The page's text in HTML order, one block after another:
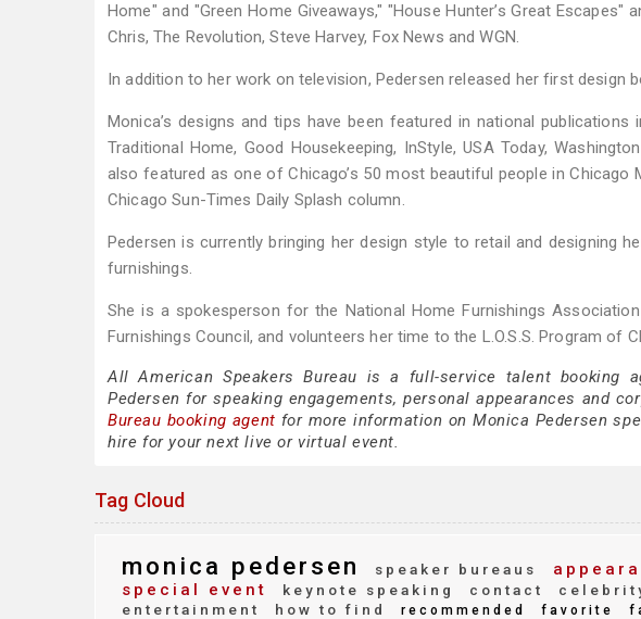
Home" and "Green Home Giveaways," "House Hunter’s Great Escapes"
Chris, The Revolution, Steve Harvey, Fox News and WGN.
In addition to her work on television, Pedersen released her first design
Monica’s designs and tips have been featured in national publications
Traditional Home, Good Housekeeping, InStyle, USA Today,
also featured as one of Chicago’s 50 most beautiful people in
Chicago Sun-Times Daily Splash column.
Pedersen is currently bringing her design style to retail and designing
furnishings.
She is a spokesperson for the National Home Furnishings
Furnishings Council, and volunteers her time to the L.O.S.S. Program of
All American Speakers Bureau is a full-service talent booking
Pedersen for speaking engagements, personal appearances and
Bureau booking agent for more information on Monica Pedersen
hire for your next live or virtual event.
Tag Cloud
monica pedersen speaker bureaus
special event
keynote speaking contact
entertainment
how to find recommended favorite